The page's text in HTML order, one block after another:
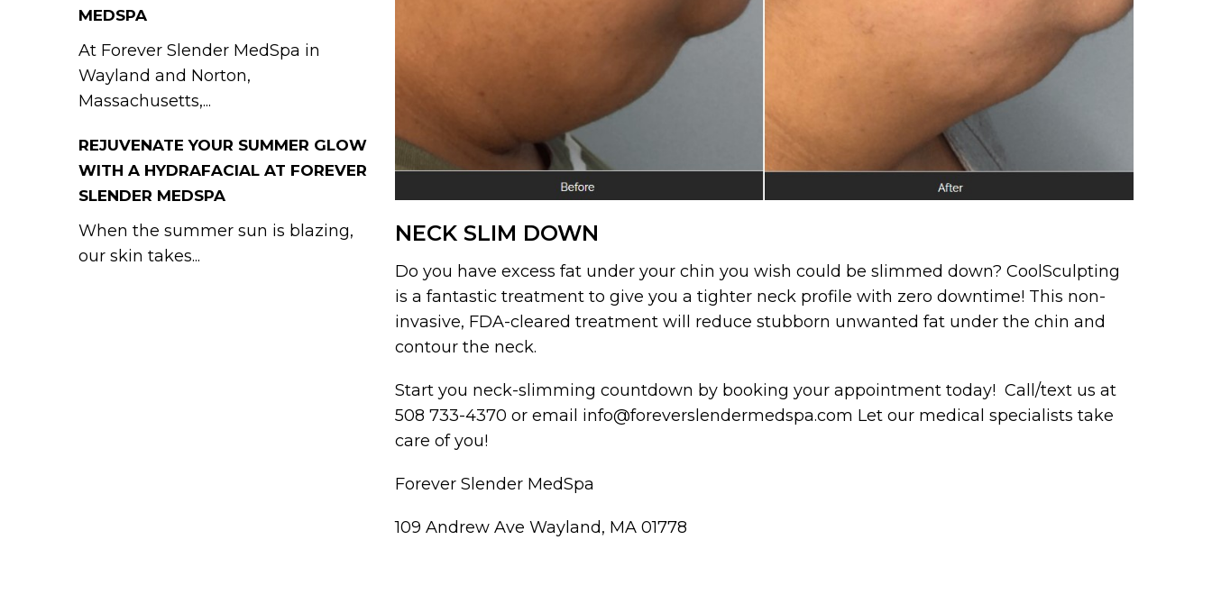
MEDSPA
At Forever Slender MedSpa in
Wayland and Norton,
Massachusetts,...
REJUVENATE YOUR SUMMER GLOW
WITH A HYDRAFACIAL AT FOREVER
SLENDER MEDSPA
When the summer sun is blazing,
our skin takes...
NECK SLIM DOWN
Do you have excess fat under your chin you wish could be slimmed down? CoolSculpting
is a fantastic treatment to give you a tighter neck profile with zero downtime! This non-
invasive, FDA-cleared treatment will reduce stubborn unwanted fat under the chin and
contour the neck.
Start you neck-slimming countdown by booking your appointment today! Call/text us at
508 733-4370 or email info@foreverslendermedspa.com Let our medical specialists take
care of you!
Forever Slender MedSpa
109 Andrew Ave Wayland, MA 01778